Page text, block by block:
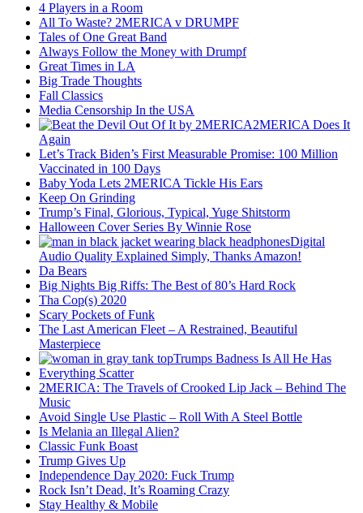
4 Players in a Room
All To Waste? 2MERICA v DRUMPF
Tales of One Great Band
Always Follow the Money with Drumpf
Great Times in LA
Big Trade Thoughts
Fall Classics
Media Censorship In the USA
2MERICA Does It
Again
Let’s Track Biden’s First Measurable Promise: 100 Million
Vaccinated in 100 Days
Baby Yoda Lets 2MERICA Tickle His Ears
Keep On Grinding
Trump’s Final, Glorious, Typical, Yuge Shitstorm
Halloween Cover Series By Winnie Rose
Digital
Audio Quality Explained Simply, Thanks Amazon!
Da Bears
Big Nights Big Riffs: The Best of 80’s Hard Rock
Tha Cop(s) 2020
Scary Pockets of Funk
The Last American Fleet – A Restrained, Beautiful
Masterpiece
Trumps Badness Is All He Has
Everything Scatter
2MERICA: The Travels of Crooked Lip Jack – Behind The
Music
Avoid Single Use Plastic – Roll With A Steel Bottle
Is Melania an Illegal Alien?
Classic Funk Boast
Trump Gives Up
Independence Day 2020: Fuck Trump
Rock Isn’t Dead, It’s Roaming Crazy
Stay Healthy & Mobile